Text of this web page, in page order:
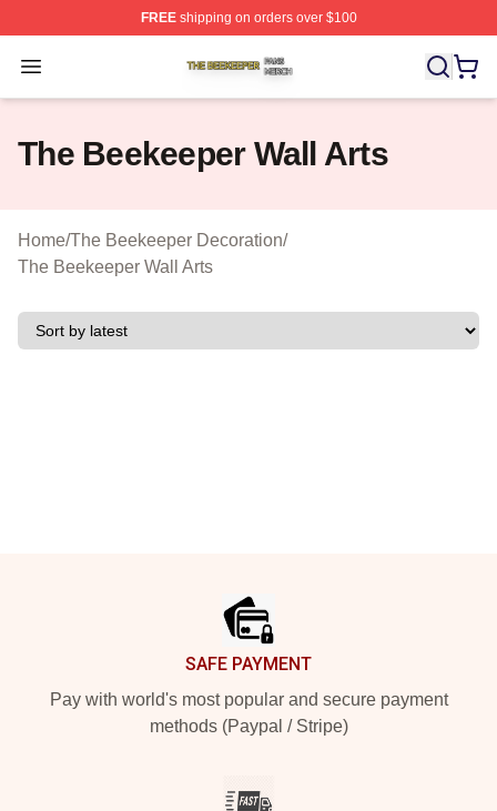
FREEshipping on orders over $100
Open menu
The Beekeeper Shop ⚡️ Officially Licensed The
The Beekeeper Wall Arts
Home/The Beekeeper Decoration/
The Beekeeper Wall Arts
SAFE PAYMENT
Pay with world's most popular and secure payment
methods (Paypal / Stripe)